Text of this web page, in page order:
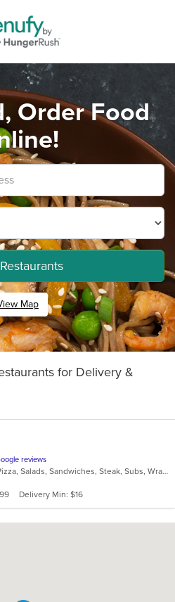
Order Food
Map
for Delivery &
reviews
Calzones, Dessert, Pizza, Salads, Sandwiches, Steak, Subs, Wraps
Delivery Min: $16